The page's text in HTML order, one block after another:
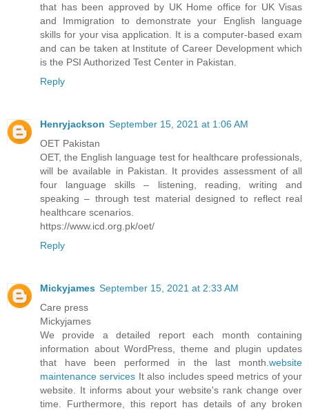
that has been approved by UK Home office for UK Visas
and Immigration to demonstrate your English language
skills for your visa application. It is a computer-based exam
and can be taken at Institute of Career Development which
is the PSI Authorized Test Center in Pakistan.
Reply
Henryjackson September 15, 2021 at 1:06 AM
OET Pakistan
OET, the English language test for healthcare professionals,
will be available in Pakistan. It provides assessment of all
four language skills – listening, reading, writing and
speaking – through test material designed to reflect real
healthcare scenarios.
https://www.icd.org.pk/oet/
Reply
Mickyjames September 15, 2021 at 2:33 AM
Care press
Mickyjames
We provide a detailed report each month containing
information about WordPress, theme and plugin updates
that have been performed in the last month. website
maintenance services It also includes speed metrics of your
website. It informs about your website's rank change over
time. Furthermore, this report has details of any broken